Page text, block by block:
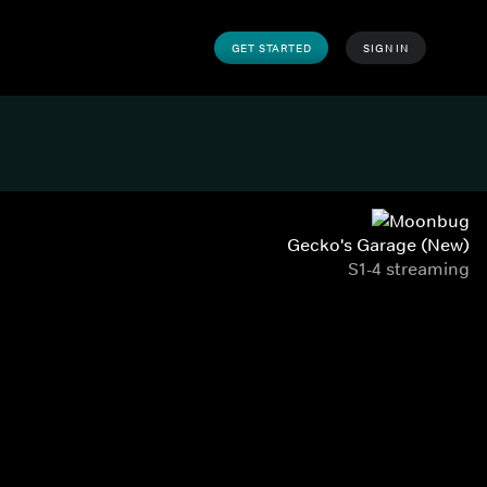
GET STARTED SIGN IN
Gecko's Garage (New)
S1-4 streaming